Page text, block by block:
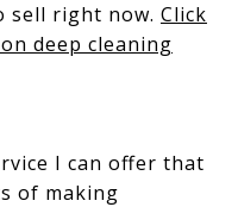
sell right now. Click
deep cleaning
I can offer that
of making